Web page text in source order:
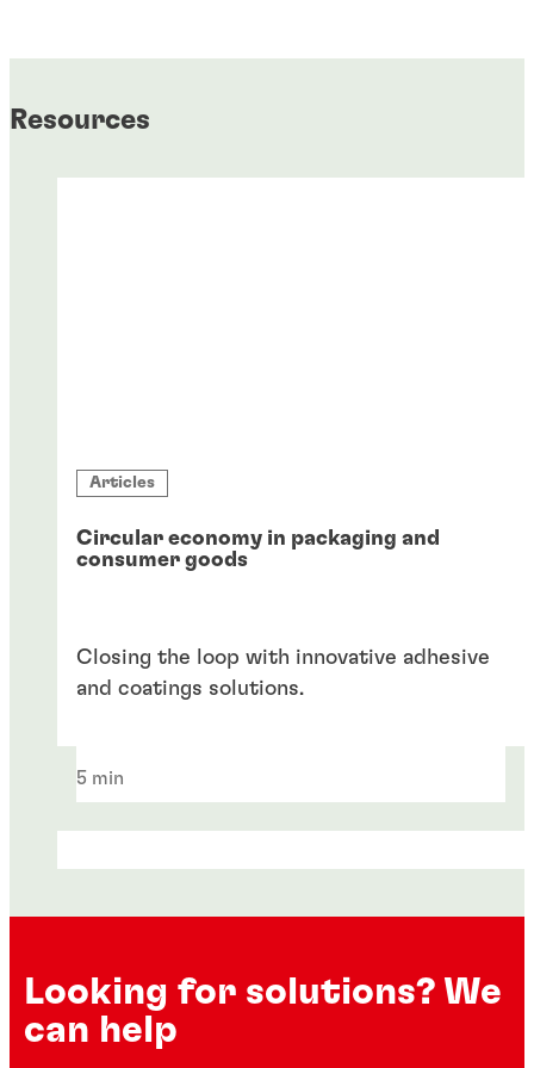
Resources
Articles
Circular economy in packaging and
consumer goods
Closing the loop with innovative adhesive
and coatings solutions.
5 min
Looking for solutions? We
can help